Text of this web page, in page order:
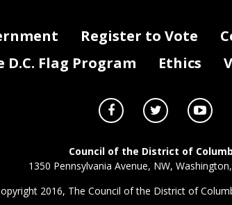
Register to Vote
Flag Program
Ethics
Council of the District of
1350 Pennsylvania Avenue, NW,
2016, The Council of the District of